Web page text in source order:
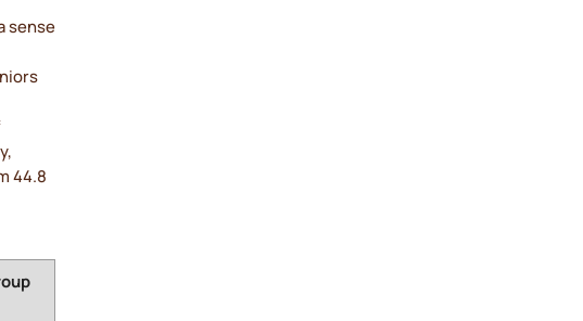
sense
44.8